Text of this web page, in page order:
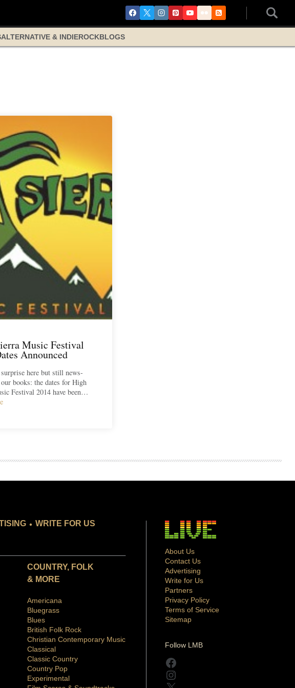
ALTERNATIVE & INDIEROCKBLOGS
Music Festival
Announced
here but still news-
books: the dates for High
Festival 2014 have been…
. WRITE FOR US
COUNTRY, FOLK
& MORE
Americana
Bluegrass
Blues
British Folk Rock
Christian Contemporary Music
Classical
Classic Country
Country Pop
Experimental
About Us
Contact Us
Advertising
Write for Us
Partners
Privacy Policy
Terms of Service
Sitemap
Follow LMB
Facebook
Instagram